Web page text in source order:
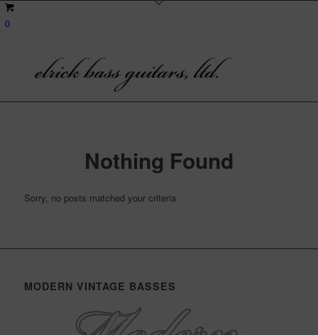
0
Nothing Found
Sorry, no posts matched your criteria
MODERN VINTAGE BASSES